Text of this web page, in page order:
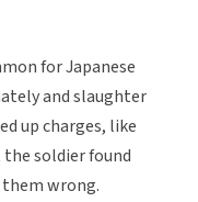
for Japanese
and slaughter
up charges, like
soldier found
wrong.